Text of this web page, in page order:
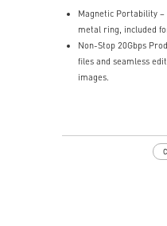
Magnetic Portability –
metal ring, included
Non-Stop 20Gbps
files and seamless
images.
Giant Storage in
USB-C Connector &